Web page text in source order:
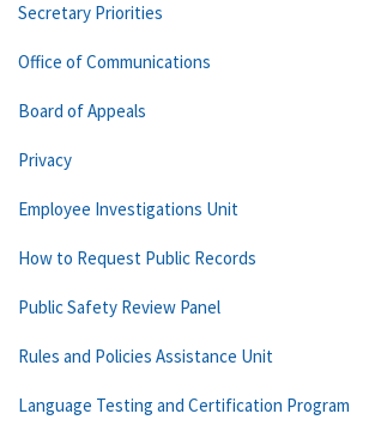
Secretary Priorities
Office of Communications
Board of Appeals
Privacy
Employee Investigations Unit
How to Request Public Records
Public Safety Review Panel
Rules and Policies Assistance Unit
Language Testing and Certification Program